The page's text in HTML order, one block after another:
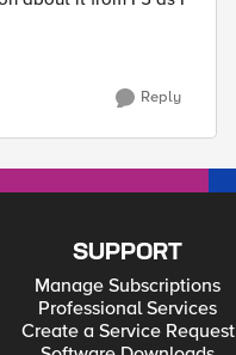
Reply
SUPPORT
Manage Subscriptions
Professional Services
Create a Service Request